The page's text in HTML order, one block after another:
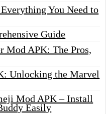
You Need to
Guide
Mod APK: The Pros,
Unlocking the Marvel
Mod APK – Install
Easily